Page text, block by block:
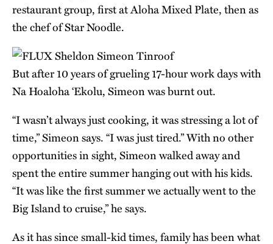
restaurant group, first at Aloha Mixed Plate, then as
the chef of Star Noodle.
But after 10 years of grueling 17-hour work days with
Na Hoaloha ‘Ekolu, Simeon was burnt out.
“I wasn’t always just cooking, it was stressing a lot of
time,” Simeon says. “I was just tired.” With no other
opportunities in sight, Simeon walked away and
spent the entire summer hanging out with his kids.
“It was like the first summer we actually went to the
Big Island to cruise,” he says.
As it has since small-kid times, family has been what